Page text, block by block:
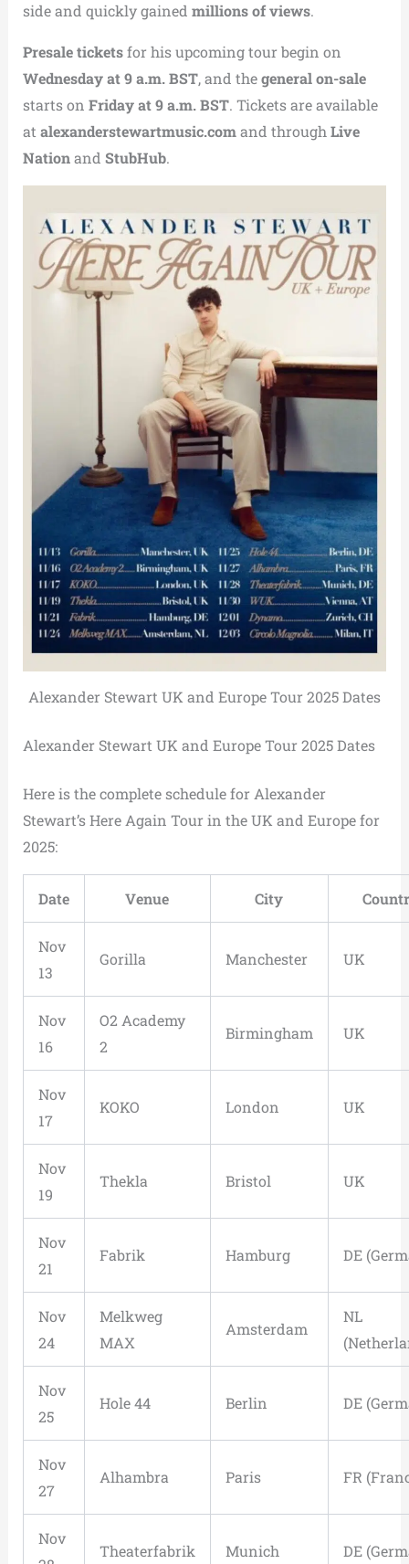
side and quickly gained millions of views.
Presale ticketsfor his upcoming tour begin on
Wednesday at 9 a.m. BST, and thegeneral on-sale
starts on Friday at 9 a.m. BST. Tickets are available
at alexanderstewartmusic.comand through Live
Nationand StubHub.
Alexander Stewart UK and Europe Tour 2025 Dates
Alexander Stewart UK and Europe Tour 2025 Dates
Here is the complete schedule for Alexander
Stewart’s Here Again Tour in the UK and Europe for
2025:
Date Venue City
Nov
13
Gorilla Manchester UK
Nov
16
O2 Academy
2
Birmingham UK
Nov
17
KOKO London UK
Nov
19
Thekla Bristol UK
Nov
21
Fabrik Hamburg DE
Nov
24
Melkweg
MAX
Amsterdam
NL
Nov
25
Hole 44 Berlin DE
Nov
27
Alhambra Paris FR
Nov
Theaterfabrik Munich DE